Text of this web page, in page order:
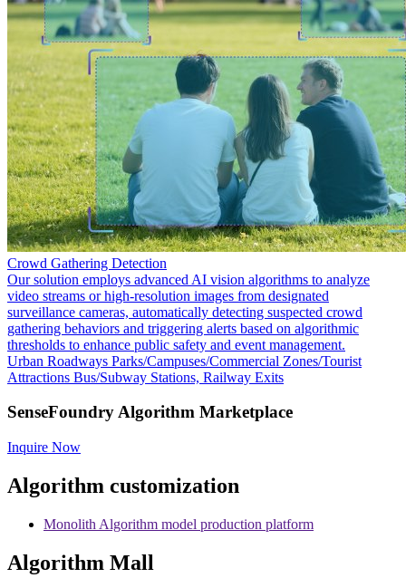
Crowd Gathering Detection
Our solution employs advanced AI vision algorithms to analyze
video streams or high-resolution images from designated
surveillance cameras, automatically detecting suspected crowd
gathering behaviors and triggering alerts based on algorithmic
thresholds to enhance public safety and event management.
Urban Roadways Parks/Campuses/Commercial Zones/Tourist
Attractions Bus/Subway Stations, Railway Exits
SenseFoundry Algorithm Marketplace
Inquire Now
Algorithm customization
Monolith Algorithm model production platform
Algorithm Mall